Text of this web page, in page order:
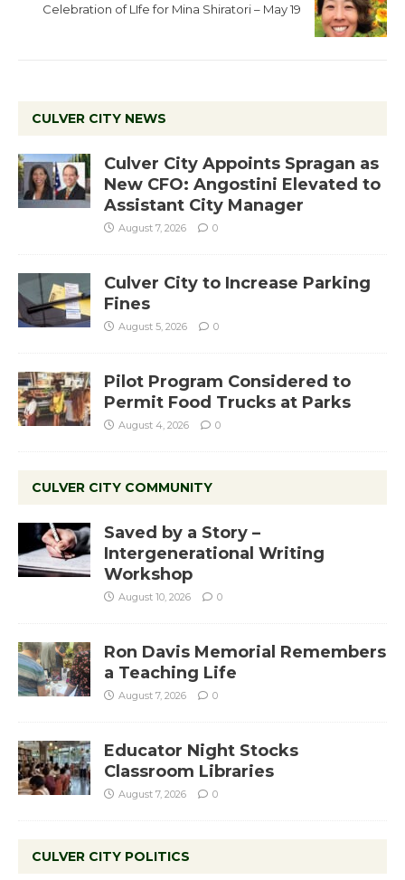
Celebration of LIfe for Mina Shiratori – May 19
CULVER CITY NEWS
Culver City Appoints Spragan as
New CFO: Angostini Elevated to
Assistant City Manager
August 7, 2026 0
Culver City to Increase Parking
Fines
August 5, 2026 0
Pilot Program Considered to
Permit Food Trucks at Parks
August 4, 2026 0
CULVER CITY COMMUNITY
Saved by a Story –
Intergenerational Writing
Workshop
August 10, 2026 0
Ron Davis Memorial Remembers
a Teaching Life
August 7, 2026 0
Educator Night Stocks
Classroom Libraries
August 7, 2026 0
CULVER CITY POLITICS